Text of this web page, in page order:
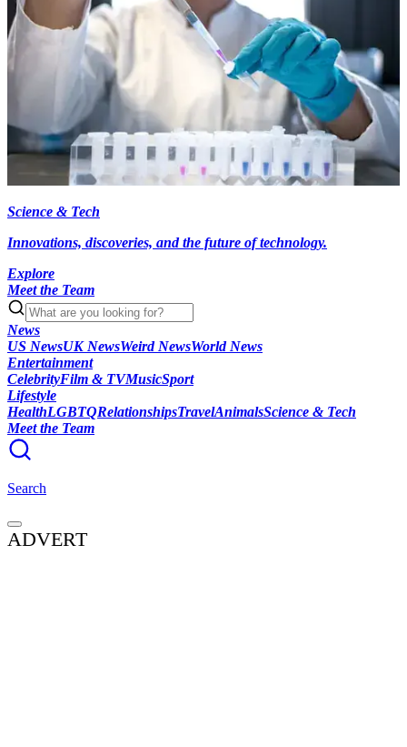
Science & Tech
Innovations, discoveries, and the future of technology.
Explore
Meet the Team
News
US NewsUK NewsWeird NewsWorld News
Entertainment
CelebrityFilm & TVMusicSport
Lifestyle
HealthLGBTQRelationshipsTravelAnimalsScience & Tech
Meet the Team
Search
ADVERT